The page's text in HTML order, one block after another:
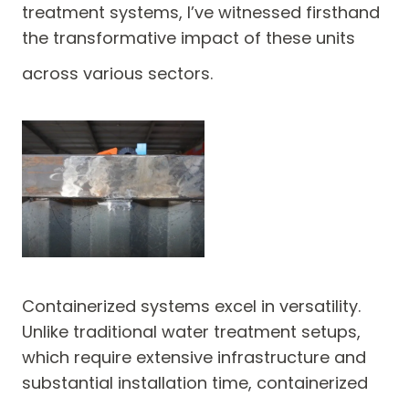
treatment systems, I’ve witnessed firsthand
the transformative impact of these units
across various sectors.
Containerized systems excel in versatility.
Unlike traditional water treatment setups,
which require extensive infrastructure and
substantial installation time, containerized